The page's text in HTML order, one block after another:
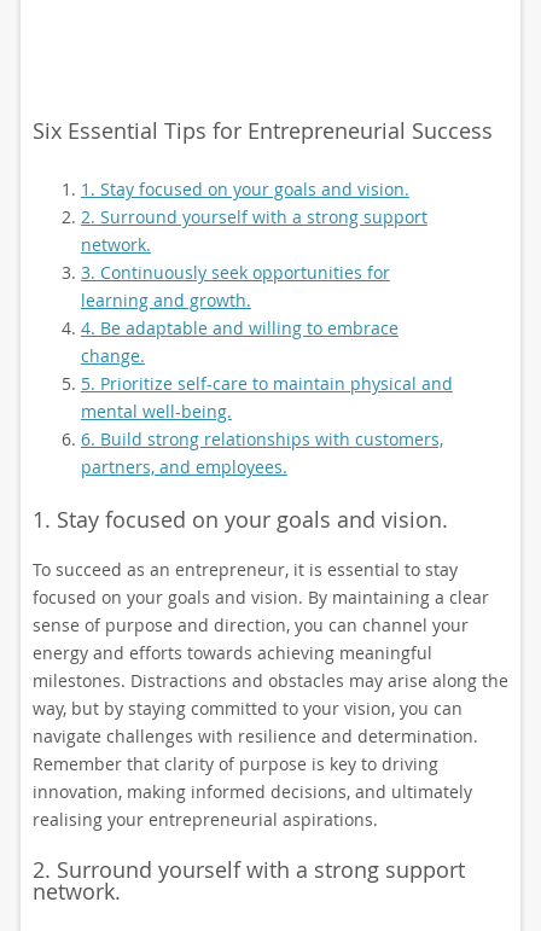
Six Essential Tips for Entrepreneurial Success
1. Stay focused on your goals and vision.
2. Surround yourself with a strong support
network.
3. Continuously seek opportunities for
learning and growth.
4. Be adaptable and willing to embrace
change.
5. Prioritize self-care to maintain physical and
mental well-being.
6. Build strong relationships with customers,
partners, and employees.
1. Stay focused on your goals and vision.
To succeed as an entrepreneur, it is essential to stay
focused on your goals and vision. By maintaining a clear
sense of purpose and direction, you can channel your
energy and efforts towards achieving meaningful
milestones. Distractions and obstacles may arise along the
way, but by staying committed to your vision, you can
navigate challenges with resilience and determination.
Remember that clarity of purpose is key to driving
innovation, making informed decisions, and ultimately
realising your entrepreneurial aspirations.
2. Surround yourself with a strong support
network.